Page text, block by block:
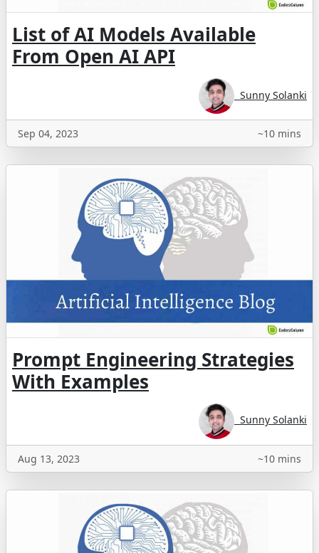
List of AI Models Available
From Open AI API
Sunny Solanki
Sep 04, 2023 ~10 mins
Prompt Engineering Strategies
With Examples
Sunny Solanki
Aug 13, 2023 ~10 mins